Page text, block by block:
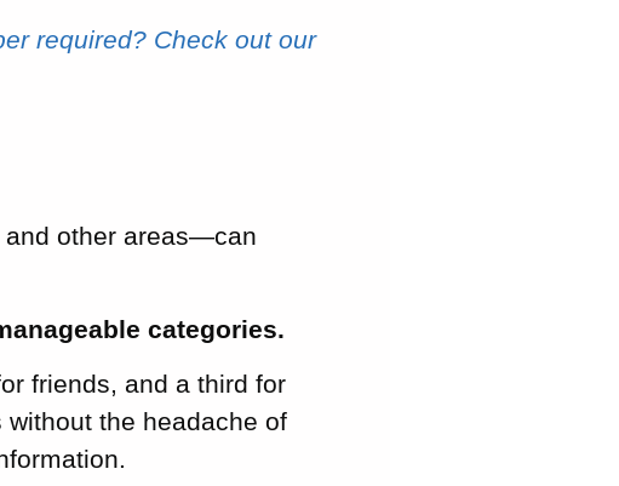
required? Check out our
other areas—can
categories.
friends, and a third for
the headache of